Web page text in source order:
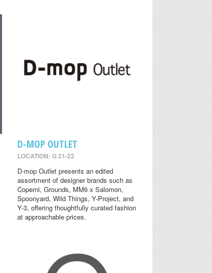
D-MOP OUTLET
LOCATION: G 21-22
D-mop Outlet presents an edited
assortment of designer brands such as
Coperni, Grounds, MM6 x Salomon,
Spoonyard, Wild Things, Y-Project, and
Y-3, offering thoughtfully curated fashion
at approachable prices.